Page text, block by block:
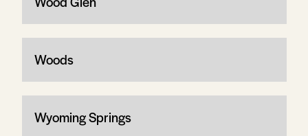
Woods
Wyoming Springs